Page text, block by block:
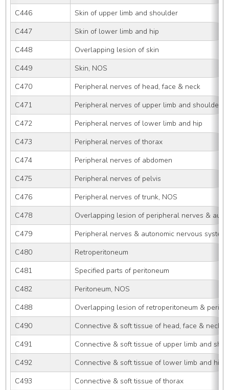
C446
Skin of upper limb and shoulder
C447
Skin of lower limb and hip
C448
Overlapping lesion of skin
C449
Skin, NOS
C470
Peripheral nerves of head, face & neck
C471
Peripheral nerves of upper limb and shoulder
C472
Peripheral nerves of lower limb and hip
C473
Peripheral nerves of thorax
C474
Peripheral nerves of abdomen
C475
Peripheral nerves of pelvis
C476
Peripheral nerves of trunk, NOS
C478
Overlapping lesion of peripheral nerves &
C479
Peripheral nerves & autonomic nervous
C480
Retroperitoneum
C481
Specified parts of peritoneum
C482
Peritoneum, NOS
C488
Overlapping lesion of retroperitoneum &
C490
Connective & soft tissue of head, face & neck
C491
Connective & soft tissue of upper limb and
C492
Connective & soft tissue of lower limb and hip
C493
Connective & soft tissue of thorax